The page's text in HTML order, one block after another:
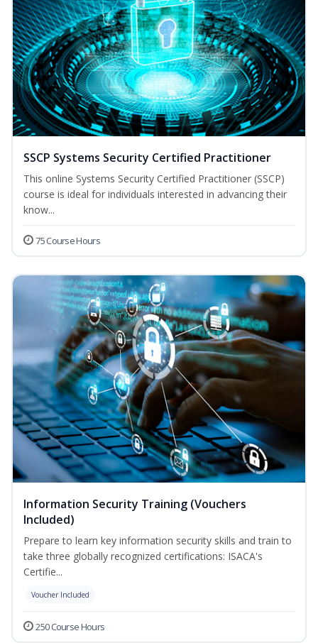
SSCP Systems Security Certified Practitioner
This online Systems Security Certified Practitioner (SSCP)
course is ideal for individuals interested in advancing their
know...
75 Course Hours
Information Security Training (Vouchers
Included)
Prepare to learn key information security skills and train to
take three globally recognized certifications: ISACA's
Certifie...
Voucher Included
250 Course Hours